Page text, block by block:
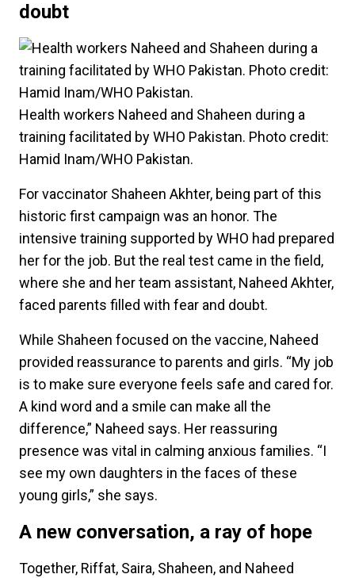
doubt
Health workers Naheed and Shaheen during a
training facilitated by WHO Pakistan. Photo credit:
Hamid Inam/WHO Pakistan.
For vaccinator Shaheen Akhter, being part of this
historic first campaign was an honor. The
intensive training supported by WHO had prepared
her for the job. But the real test came in the field,
where she and her team assistant, Naheed Akhter,
faced parents filled with fear and doubt.
While Shaheen focused on the vaccine, Naheed
provided reassurance to parents and girls. “My job
is to make sure everyone feels safe and cared for.
A kind word and a smile can make all the
difference,” Naheed says. Her reassuring
presence was vital in calming anxious families. “I
see my own daughters in the faces of these
young girls,” she says.
A new conversation, a ray of hope
Together, Riffat, Saira, Shaheen, and Naheed